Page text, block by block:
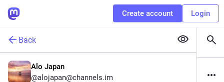
Create account Login
Back
Alo Japan
@alojapan@channels.im